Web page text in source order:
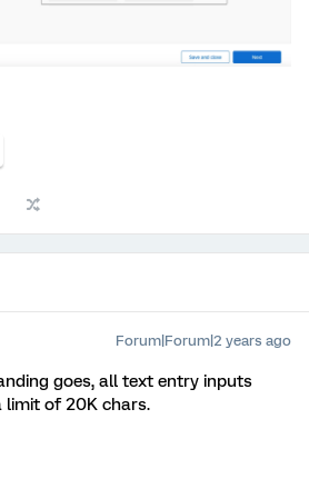
Forum|Forum|2 years ago
goes, all text entry inputs
limit of 20K chars.